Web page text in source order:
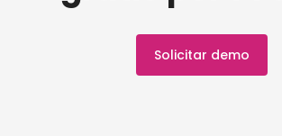
Solicitar demo